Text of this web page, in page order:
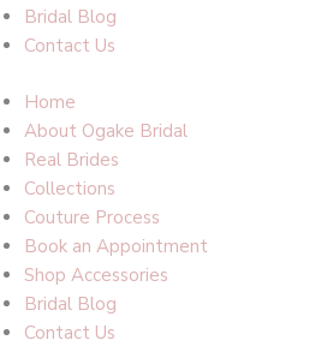
Bridal Blog
Contact Us
Home
About Ogake Bridal
Real Brides
Collections
Couture Process
Book an Appointment
Shop Accessories
Bridal Blog
Contact Us